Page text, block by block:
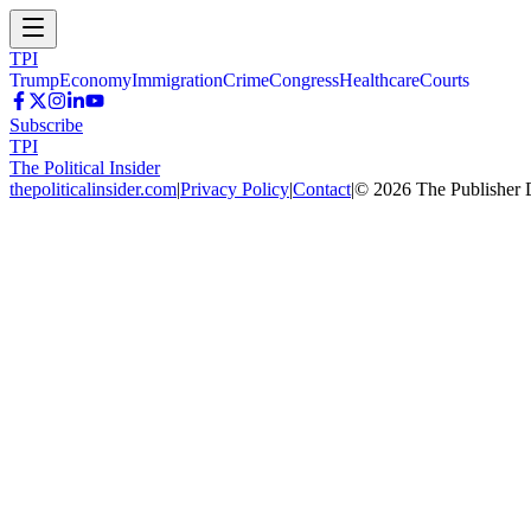
TPI
TrumpEconomyImmigrationCrimeCongressHealthcareCourts
Subscribe
TPI
The Political Insider
thepoliticalinsider.com|Privacy Policy|Contact|© 2026 The Publisher